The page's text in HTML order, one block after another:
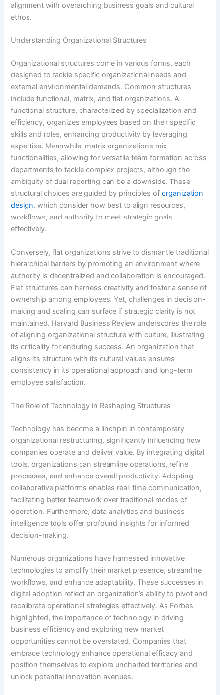
alignment with overarching business goals and cultural
ethos.
Understanding Organizational Structures
Organizational structures come in various forms, each
designed to tackle specific organizational needs and
external environmental demands. Common structures
include functional, matrix, and flat organizations. A
functional structure, characterized by specialization and
efficiency, organizes employees based on their specific
skills and roles, enhancing productivity by leveraging
expertise. Meanwhile, matrix organizations mix
functionalities, allowing for versatile team formation across
departments to tackle complex projects, although the
ambiguity of dual reporting can be a downside. These
structural choices are guided by principles oforganization
design, which consider how best to align resources,
workflows, and authority to meet strategic goals
effectively.
Conversely, flat organizations strive to dismantle traditional
hierarchical barriers by promoting an environment where
authority is decentralized and collaboration is encouraged.
Flat structures can harness creativity and foster a sense of
ownership among employees. Yet, challenges in decision-
making and scaling can surface if strategic clarity is not
maintained. Harvard Business Review underscores the role
of aligning organizational structure with culture, illustrating
its criticality for enduring success. An organization that
aligns its structure with its cultural values ensures
consistency in its operational approach and long-term
employee satisfaction.
The Role of Technology in Reshaping Structures
Technology has become a linchpin in contemporary
organizational restructuring, significantly influencing how
companies operate and deliver value. By integrating digital
tools, organizations can streamline operations, refine
processes, and enhance overall productivity. Adopting
collaborative platforms enables real-time communication,
facilitating better teamwork over traditional modes of
operation. Furthermore, data analytics and business
intelligence tools offer profound insights for informed
decision-making.
Numerous organizations have harnessed innovative
technologies to amplify their market presence, streamline
workflows, and enhance adaptability. These successes in
digital adoption reflect an organization’s ability to pivot and
recalibrate operational strategies effectively. As Forbes
highlighted, the importance of technology in driving
business efficiency and exploring new market
opportunities cannot be overstated. Companies that
embrace technology enhance operational efficacy and
position themselves to explore uncharted territories and
unlock potential innovation avenues.